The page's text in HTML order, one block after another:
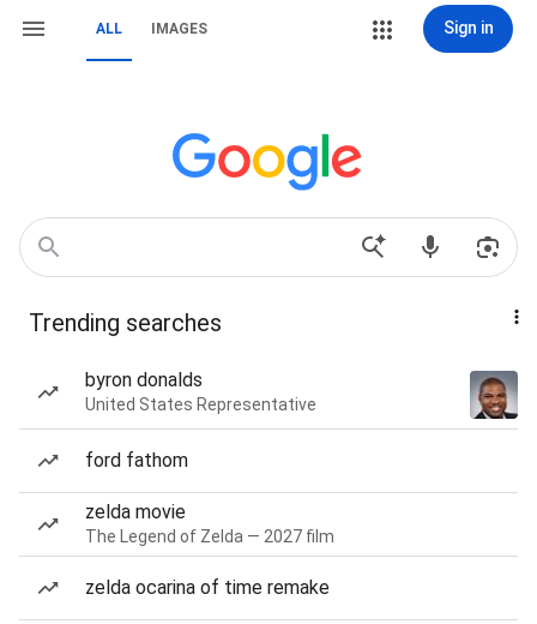
ALL IMAGES Sign in
Trending searches
byron donalds
United States Representative
ford fathom
zelda movie
The Legend of Zelda — 2027 film
zelda ocarina of time remake